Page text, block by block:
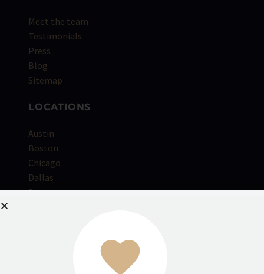
Meet the team
Testimonials
Press
Blog
Sitemap
LOCATIONS
Austin
Boston
Chicago
Dallas
Denver